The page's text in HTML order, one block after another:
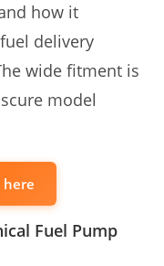
how it
delivery
wide fitment is
model
here
Fuel Pump